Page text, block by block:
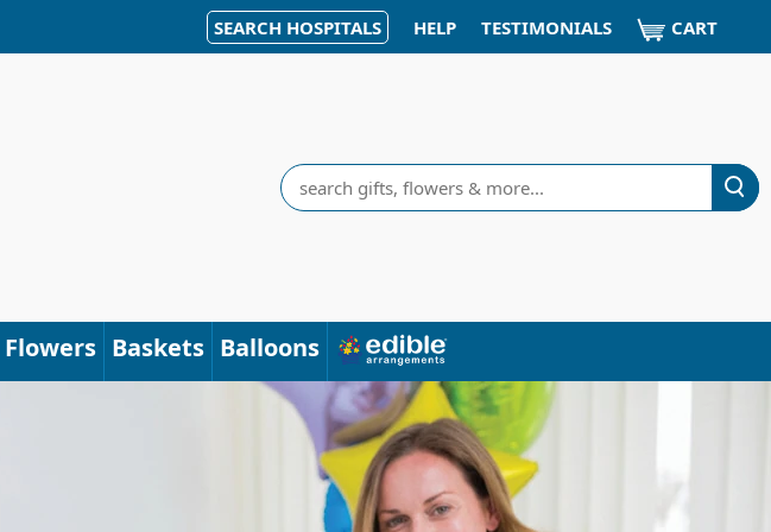
SEARCH HOSPITALS HELP TESTIMONIALS CART
Search
Flowers Baskets Balloons